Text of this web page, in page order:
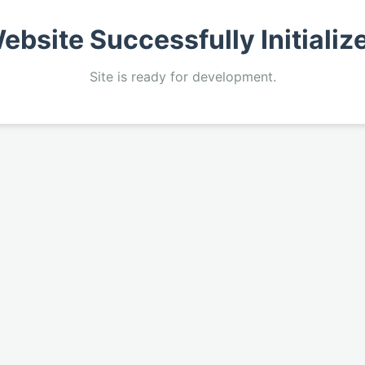
Successfully
Site is ready for development.